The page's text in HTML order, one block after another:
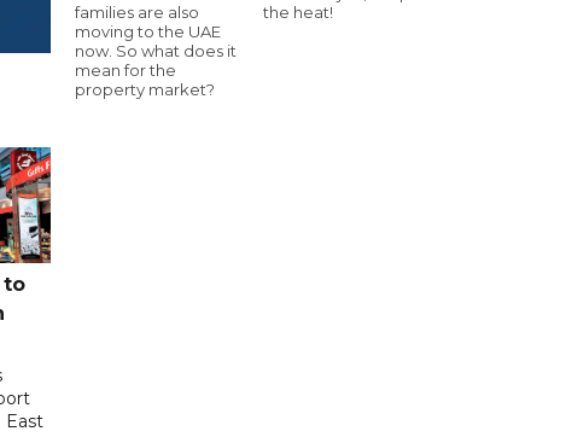
to
East
families are also
moving to the UAE
now. So what does it
mean for the
property market?
the heat!